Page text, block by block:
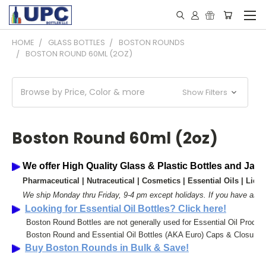
HOME GLASS BOTTLES
BOSTON ROUNDS
BOSTON ROUND 60ML (2OZ)
Browse by Price, Color & more Show Filters
Boston Round 60ml (2oz)
We offer High Quality Glass & Plastic Bottles and
Pharmaceutical | Nutraceutical | Cosmetics | Essential Oils |
We ship Monday thru Friday, 9-4 pm except holidays. If you have any
Looking for Essential Oil Bottles? Click here!
Boston Round Bottles are not generally used for Essential Oil
Boston Round and Essential Oil Bottles (AKA Euro) Caps & Closures
Buy Boston Rounds in Bulk & Save!